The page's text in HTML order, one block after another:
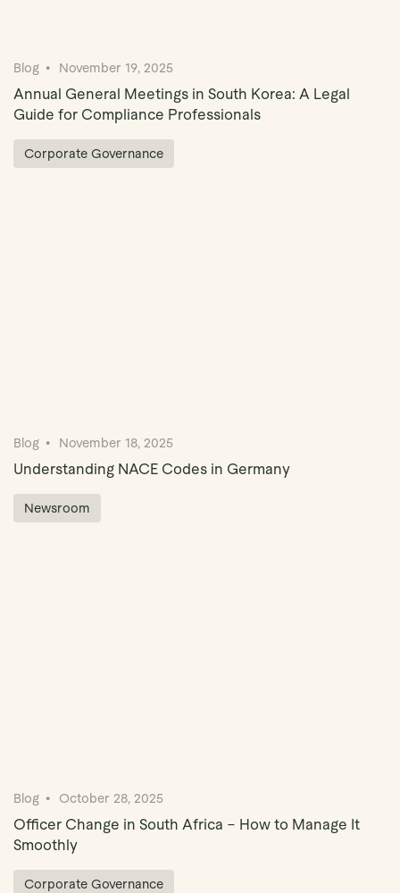
Blog November 19, 2025
Annual General Meetings in South Korea: A Legal
Guide for Compliance Professionals
Corporate Governance
Blog November 18, 2025
Understanding NACE Codes in Germany
Newsroom
Blog October 28, 2025
Officer Change in South Africa – How to Manage It
Smoothly
Corporate Governance